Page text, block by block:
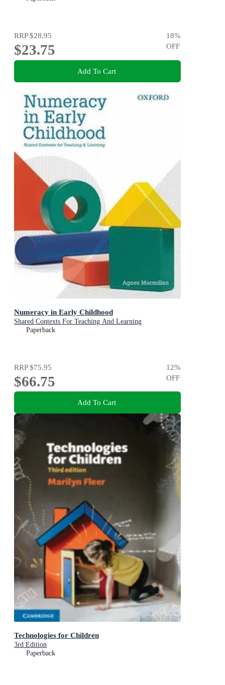
RRP$28.95
$23.75
18%
OFF
Add To Cart
Numeracy in Early Childhood
Shared Contexts For Teaching And Learning
Paperback
RRP$75.95
$66.75
12%
OFF
Add To Cart
Technologies for Children
3rd Edition
Paperback